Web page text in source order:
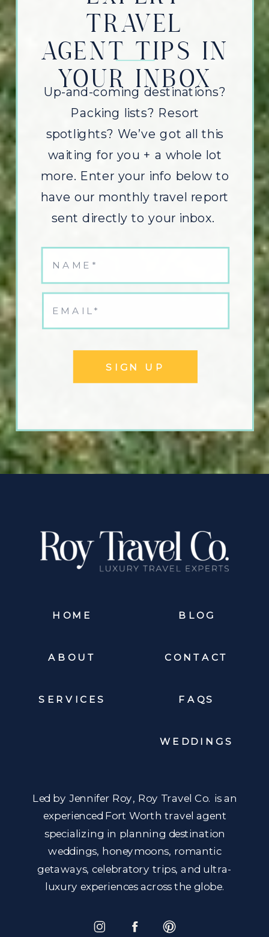
Up-and-coming destinations?
Packing lists? Resort
spotlights? We’ve got all this
waiting for you + a whole lot
more. Enter your info below to
have our monthly travel report
sent directly to your inbox.
TRAVEL
AGENT TIPS IN
YOUR INBOX
SIGN UP
Led by Jennifer Roy, Roy Travel Co. is an
experienced Fort Worth travel agent
specializing in planning destination
weddings, honeymoons, romantic
getaways, celebratory trips, and ultra-
luxury experiences across the globe.
FAQS
CONTACT
BLOG
WEDDINGS
SERVICES
ABOUT
HOME